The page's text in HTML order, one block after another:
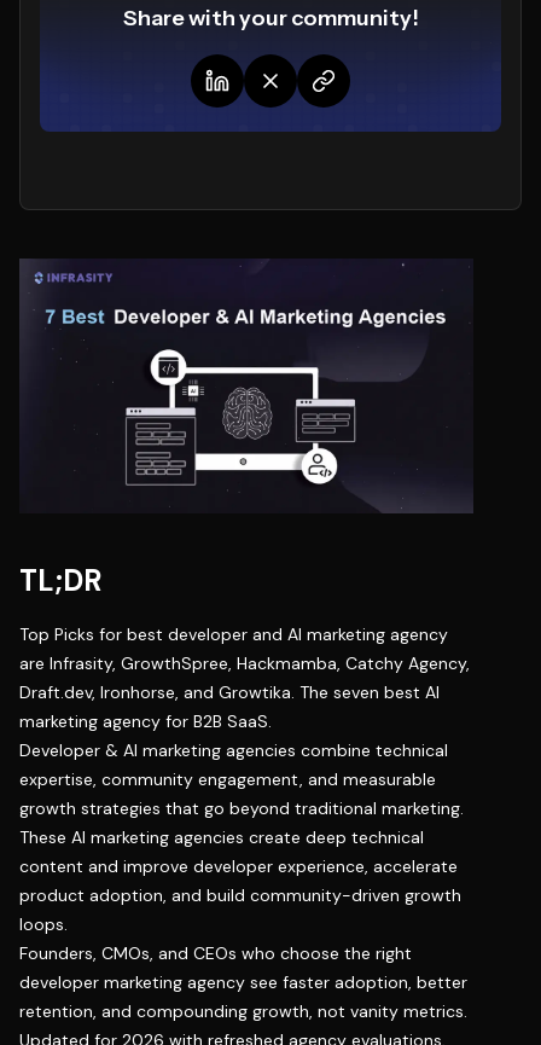
Share with your community!
TL;DR
Top Picks for best developer and AI marketing agency
are Infrasity, GrowthSpree, Hackmamba, Catchy Agency,
Draft.dev, Ironhorse, and Growtika. The seven best AI
marketing agency for B2B SaaS.
Developer & AI marketing agencies combine technical
expertise, community engagement, and measurable
growth strategies that go beyond traditional marketing.
These AI marketing agencies create deep technical
content and improve developer experience, accelerate
product adoption, and build community-driven growth
loops.
Founders, CMOs, and CEOs who choose the right
developer marketing agency see faster adoption, better
retention, and compounding growth, not vanity metrics.
Updated for 2026 with refreshed agency evaluations,